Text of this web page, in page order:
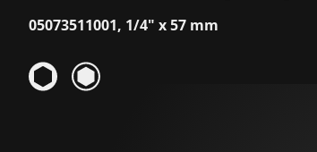
05073511001, 1/4" x 57 mm